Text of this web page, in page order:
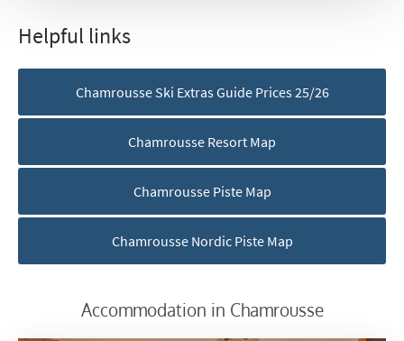
Helpful links
Chamrousse Ski Extras Guide Prices 25/26
Chamrousse Resort Map
Chamrousse Piste Map
Chamrousse Nordic Piste Map
Accommodation in Chamrousse
Last Name
Do you have children in your party? (Under